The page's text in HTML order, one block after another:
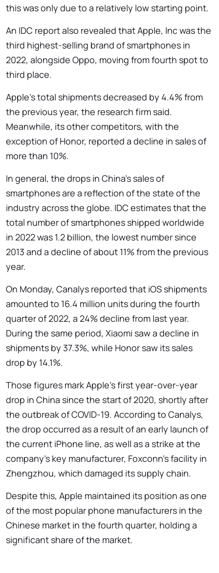
this was only due to a relatively low starting point.
An IDC report also revealed that Apple, Inc was the
third highest-selling brand of smartphones in
2022, alongside Oppo, moving from fourth spot to
third place.
Apple's total shipments decreased by 4.4% from
the previous year, the research firm said.
Meanwhile, its other competitors, with the
exception of Honor, reported a decline in sales of
more than 10%.
In general, the drops in China's sales of
smartphones are a reflection of the state of the
industry across the globe. IDC estimates that the
total number of smartphones shipped worldwide
in 2022 was 1.2 billion, the lowest number since
2013 and a decline of about 11% from the previous
year.
On Monday, Canalys reported that iOS shipments
amounted to 16.4 million units during the fourth
quarter of 2022, a 24% decline from last year.
During the same period, Xiaomi saw a decline in
shipments by 37.3%, while Honor saw its sales
drop by 14.1%.
Those figures mark Apple's first year-over-year
drop in China since the start of 2020, shortly after
the outbreak of COVID-19. According to Canalys,
the drop occurred as a result of an early launch of
the current iPhone line, as well as a strike at the
company's key manufacturer, Foxconn's facility in
Zhengzhou, which damaged its supply chain.
Despite this, Apple maintained its position as one
of the most popular phone manufacturers in the
Chinese market in the fourth quarter, holding a
significant share of the market.